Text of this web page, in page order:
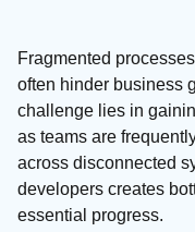
Fragmented
often hinder business
challenge lies in
as teams are
across disconnected
developers creates
essential progress.